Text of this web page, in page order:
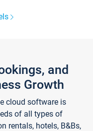
and
Growth
cloud software is
of all types of
rentals, hotels, B&Bs,